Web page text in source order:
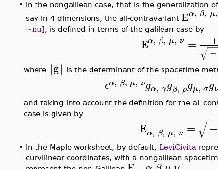
• In the nongalilean case, that is the generalization
say in 4 dimensions, the all-contravariant Eα, β, μ,
~nu], is defined in terms of the galilean case by
Eα, β, μ, ν =
1
−
−−
√
where ∣∣g∣∣ is the determinant of the spacetime
ϵα, β, μ, νgα, γgβ, ρgμ, σg
and taking into account the definition for the all-
case is given by
Eα, β, μ, ν = −
−−
√
• In the Maple worksheet, by default, LeviCivita
curvilinear coordinates, with a nongalilean